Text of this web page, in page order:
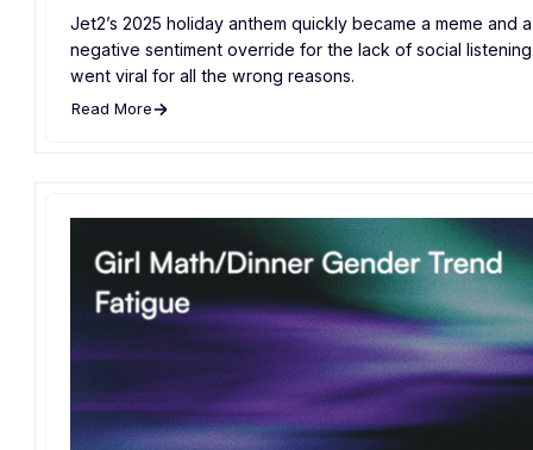
Jet2’s 2025 holiday anthem quickly became a meme and
negative sentiment override for the lack of social
went viral for all the wrong reasons.
Read More